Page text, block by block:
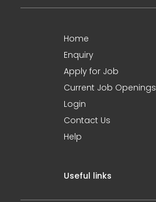
Home
Enquiry
Apply for Job
Current Job Openings
Login
Contact Us
Help
Useful links